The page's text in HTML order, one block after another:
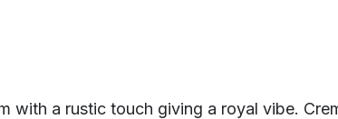
with a rustic touch giving a royal vibe.